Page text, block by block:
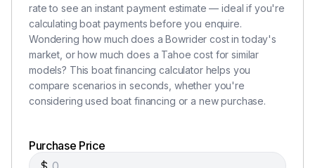
rate to see an instant payment estimate — ideal if you're
calculating boat payments before you enquire.
Wondering how much does a Bowrider cost in today's
market, or how much does a Tahoe cost for similar
models? This boat financing calculator helps you
compare scenarios in seconds, whether you're
considering used boat financing or a new purchase.
Purchase Price